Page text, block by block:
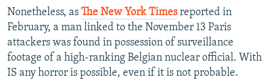
Nonetheless, as The New York Timesreported in
February, a man linked to the November 13 Paris
attackers was found in possession of surveillance
footage of a high-ranking Belgian nuclear official. With
IS any horror is possible, even if it is not probable.